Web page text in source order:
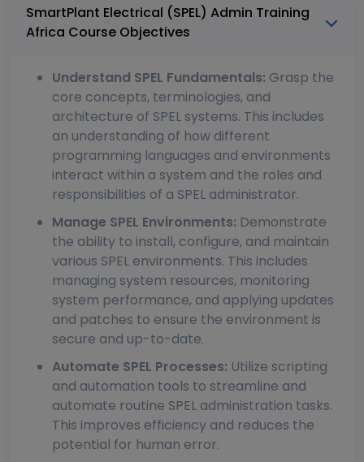
SmartPlant Electrical (SPEL) Admin Training
Africa Course Objectives
Understand SPEL Fundamentals: Grasp the
core concepts, terminologies, and
architecture of SPEL systems. This includes
an understanding of how different
programming languages and environments
interact within a system and the roles and
responsibilities of a SPEL administrator.
Manage SPEL Environments: Demonstrate
the ability to install, configure, and maintain
various SPEL environments. This includes
managing system resources, monitoring
system performance, and applying updates
and patches to ensure the environment is
secure and up-to-date.
Automate SPEL Processes: Utilize scripting
and automation tools to streamline and
automate routine SPEL administration tasks.
This improves efficiency and reduces the
potential for human error.